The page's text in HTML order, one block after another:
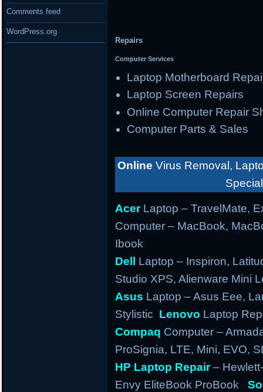
Repairs
Computer Services
Laptop Motherboard
Laptop Screen Repairs
Online Computer Repair
Computer Parts & Sales
Online Virus Removal,
AcerLaptop – TravelMate,
Computer – MacBook,
Ibook
Dell
Laptop – Inspiron,
Studio XPS, Alienware Mini
Asus Laptop – Asus Eee,
Stylistic Lenovo Laptop
Compaq Computer –
ProSignia, LTE, Mini, EVO,
HP Laptop Repair–
Envy EliteBook ProBook
Comments feed
WordPress.org